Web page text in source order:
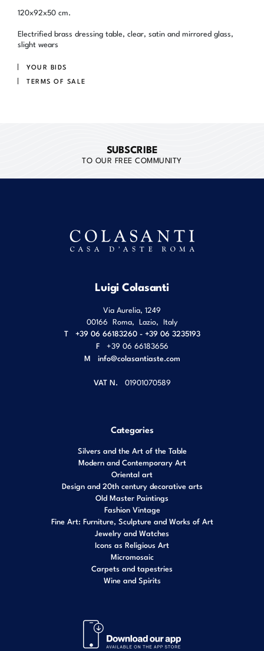
120x92x50 cm.
Electrified brass dressing table, clear, satin and mirrored glass,
slight wears
YOUR BIDS
TERMS OF SALE
SUBSCRIBE
TO OUR FREE COMMUNITY
Luigi Colasanti
Via Aurelia, 1249
00166 Roma, Lazio, Italy
T
+39 06 66183260 - +39 06 3235193
F
+39 06 66183656
M info@colasantiaste.com
VAT N. 01901070589
Categories
Silvers and the Art of the Table
Modern and Contemporary Art
Oriental art
Design and 20th century decorative arts
Old Master Paintings
Fashion Vintage
Fine Art: Furniture, Sculpture and Works of Art
Jewelry and Watches
Icons as Religious Art
Micromosaic
Carpets and tapestries
Wine and Spirits